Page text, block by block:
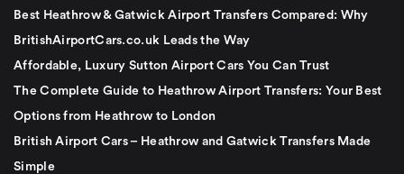
Best Heathrow & Gatwick Airport Transfers Compared: Why
BritishAirportCars.co.uk Leads the Way
Affordable, Luxury Sutton Airport Cars You Can Trust
The Complete Guide to Heathrow Airport Transfers: Your Best
Options from Heathrow to London
British Airport Cars – Heathrow and Gatwick Transfers Made
Simple